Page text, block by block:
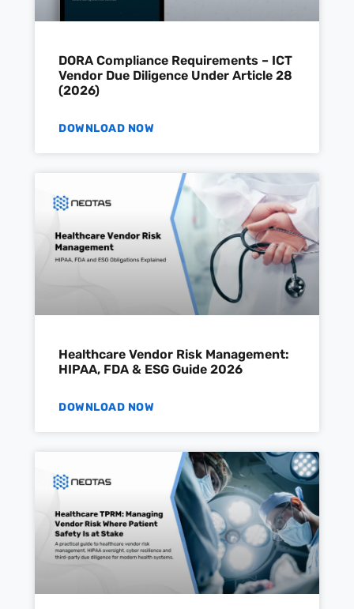
DORA Compliance Requirements – ICT
Vendor Due Diligence Under Article 28
(2026)
DOWNLOAD NOW
Healthcare Vendor Risk Management:
HIPAA, FDA & ESG Guide 2026
DOWNLOAD NOW